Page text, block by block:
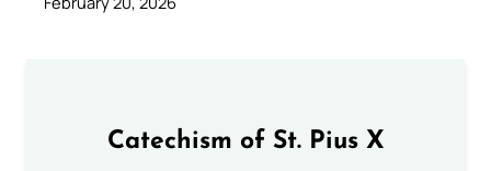
Catechism of St. Pius X